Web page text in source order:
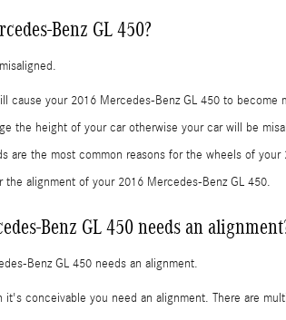
Benz GL 450?
cause your 2016 Mercedes-Benz GL 450 to become
the height of your car otherwise your car will be
are the most common reasons for the wheels of
alignment of your 2016 Mercedes-Benz GL 450.
Benz GL 450 needs an
Benz GL 450 needs an alignment.
conceivable you need an alignment. There are